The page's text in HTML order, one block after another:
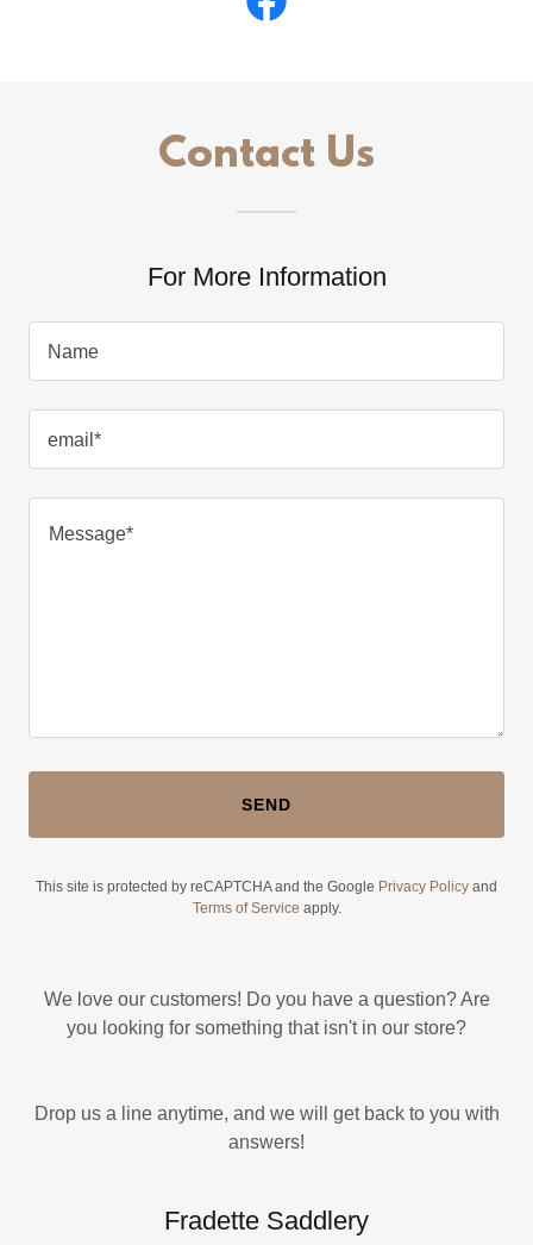
Contact Us
For More Information
Name
email*
SEND
This site is protected by reCAPTCHA and the Google Privacy Policy and
Terms of Service apply.
We love our customers! Do you have a question? Are
you looking for something that isn't in our store?
Drop us a line anytime, and we will get back to you with
answers!
Fradette Saddlery